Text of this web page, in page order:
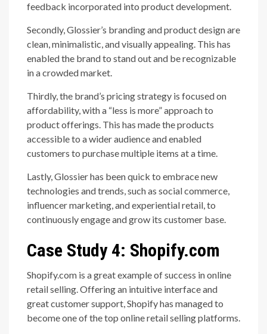
feedback incorporated into product development.
Secondly, Glossier’s branding and product design are
clean, minimalistic, and visually appealing. This has
enabled the brand to stand out and be recognizable
in a crowded market.
Thirdly, the brand’s pricing strategy is focused on
affordability, with a “less is more” approach to
product offerings. This has made the products
accessible to a wider audience and enabled
customers to purchase multiple items at a time.
Lastly, Glossier has been quick to embrace new
technologies and trends, such as social commerce,
influencer marketing, and experiential retail, to
continuously engage and grow its customer base.
Case Study 4: Shopify.com
Shopify.com is a great example of success in online
retail selling. Offering an intuitive interface and
great customer support, Shopify has managed to
become one of the top online retail selling platforms.